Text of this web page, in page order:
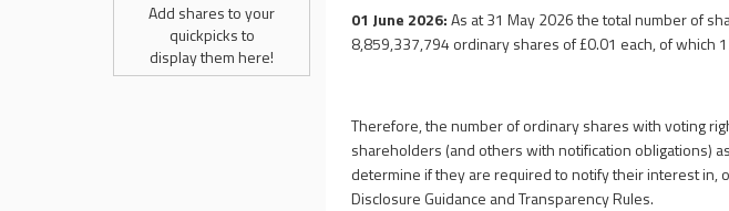
Add shares to your
quickpicks to
display them here!
01 June 2026: As at 31 May 2026 the total number of
8,859,337,794ordinary shares of £0.01 each, of which
Therefore, the number of ordinary shares with voting
shareholders (and others with notification obligations)
determine if they are required to notify their interest in,
Disclosure Guidance and Transparency Rules.